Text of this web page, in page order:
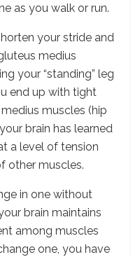
as you walk or run.
your stride and
medius
your “standing” leg
end up with tight
muscles (hip
brain has learned
a level of tension
other muscles.
in one without
brain maintains
among muscles
one, you have